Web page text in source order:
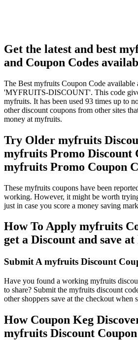
Get the latest and best
and Coupon Codes
The Best myfruits Coupon Code available
'MYFRUITS-DISCOUNT'. This code
myfruits. It has been used 93 times up to
other discount coupons from other sites
money at myfruits.
Try Older myfruits
myfruits Promo Discount
myfruits Promo Coupon
These myfruits coupons have been
working. However, it might be worth
just in case you score a money saving
How To Apply myfruits
get a Discount and save at
Submit A myfruits Discount
Have you found a working myfruits
to share? Submit the myfruits discount
other shoppers save at the checkout when
How Coupon Keg
myfruits Discount Coupon